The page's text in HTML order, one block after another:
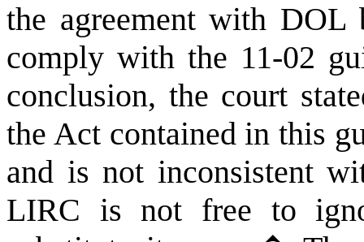
the agreement with
comply with the 11-02
conclusion, the court
the Act contained in this
and is not inconsistent
LIRC is not free to